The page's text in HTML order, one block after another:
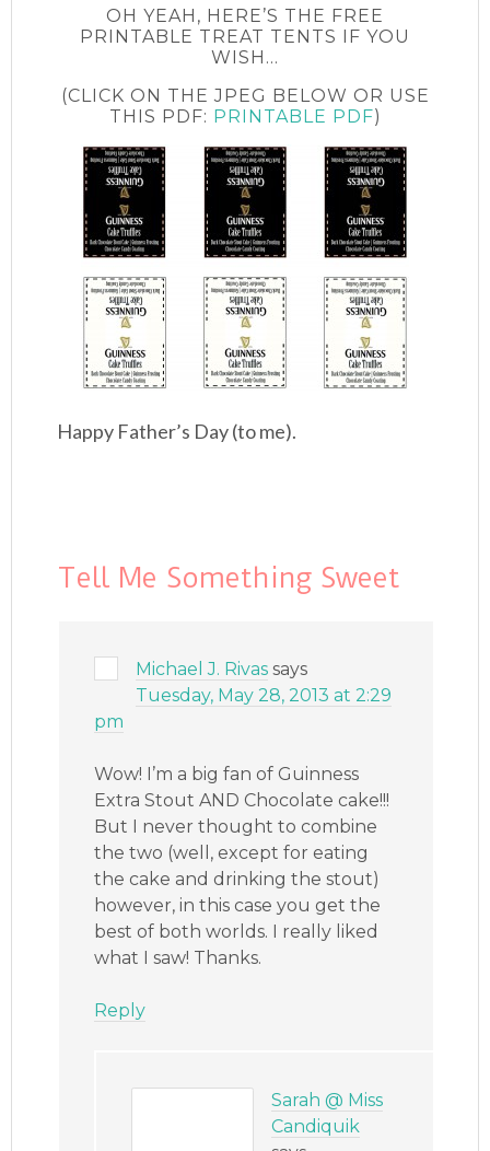
OH YEAH, HERE’S THE FREE
PRINTABLE TREAT TENTS IF YOU
WISH…
(CLICK ON THE JPEG BELOW OR USE
THIS PDF: PRINTABLE PDF)
Happy Father’s Day (to me).
Tell Me Something Sweet
Michael J. Rivas says
Tuesday, May 28, 2013 at 2:29
pm
Wow! I’m a big fan of Guinness
Extra Stout AND Chocolate cake!!!
But I never thought to combine
the two (well, except for eating
the cake and drinking the stout)
however, in this case you get the
best of both worlds. I really liked
what I saw! Thanks.
Reply
Sarah @ Miss
Candiquik